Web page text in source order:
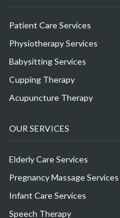
Patient Care Services
Physiotherapy Services
Babysitting Services
Cupping Therapy
Acupuncture Therapy
OUR SERVICES
Elderly Care Services
Pregnancy Massage Services
Infant Care Services
Speech Therapy